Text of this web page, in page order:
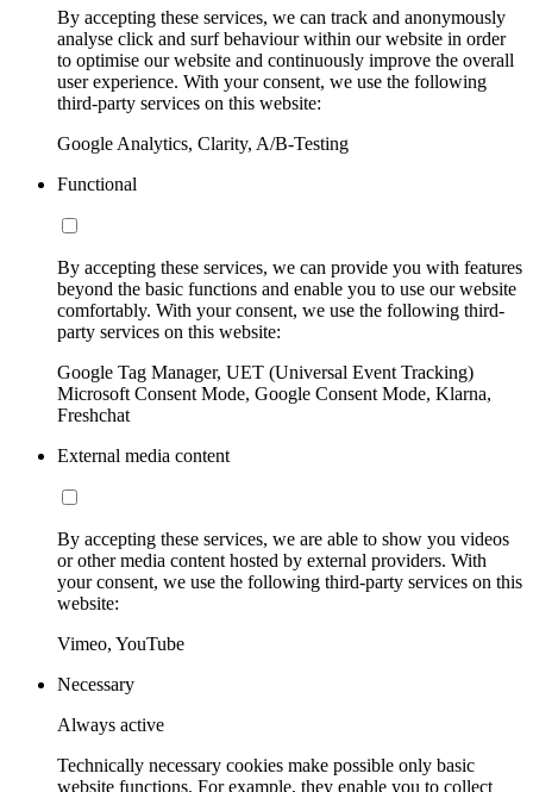
By accepting these services, we can track and anonymously
analyse click and surf behaviour within our website in order
to optimise our website and continuously improve the overall
user experience. With your consent, we use the following
third-party services on this website:
Google Analytics, Clarity, A/B-Testing
Functional
By accepting these services, we can provide you with features
beyond the basic functions and enable you to use our website
comfortably. With your consent, we use the following third-
party services on this website:
Google Tag Manager, UET (Universal Event Tracking)
Microsoft Consent Mode, Google Consent Mode, Klarna,
Freshchat
External media content
By accepting these services, we are able to show you videos
or other media content hosted by external providers. With
your consent, we use the following third-party services on this
website:
Vimeo, YouTube
Necessary
Always active
Technically necessary cookies make possible only basic
website functions. For example, they enable you to collect